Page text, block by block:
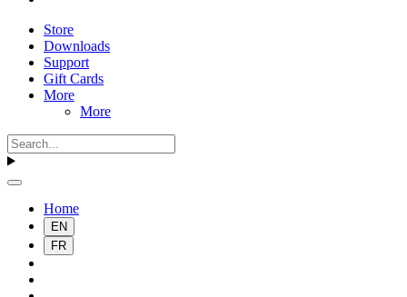
Store
Downloads
Support
Gift Cards
More
More
Home
EN
FR